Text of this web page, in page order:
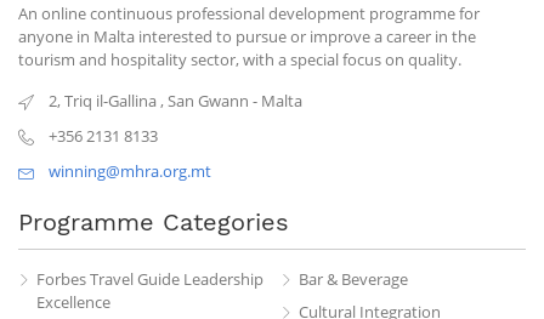
An online continuous professional development programme for
anyone in Malta interested to pursue or improve a career in the
tourism and hospitality sector, with a special focus on quality.
2, Triq il-Gallina,San Gwann - Malta
+356 2131 8133
winning@mhra.org.mt
Programme Categories
Forbes Travel Guide Leadership
Excellence
Bar & Beverage
Cultural Integration